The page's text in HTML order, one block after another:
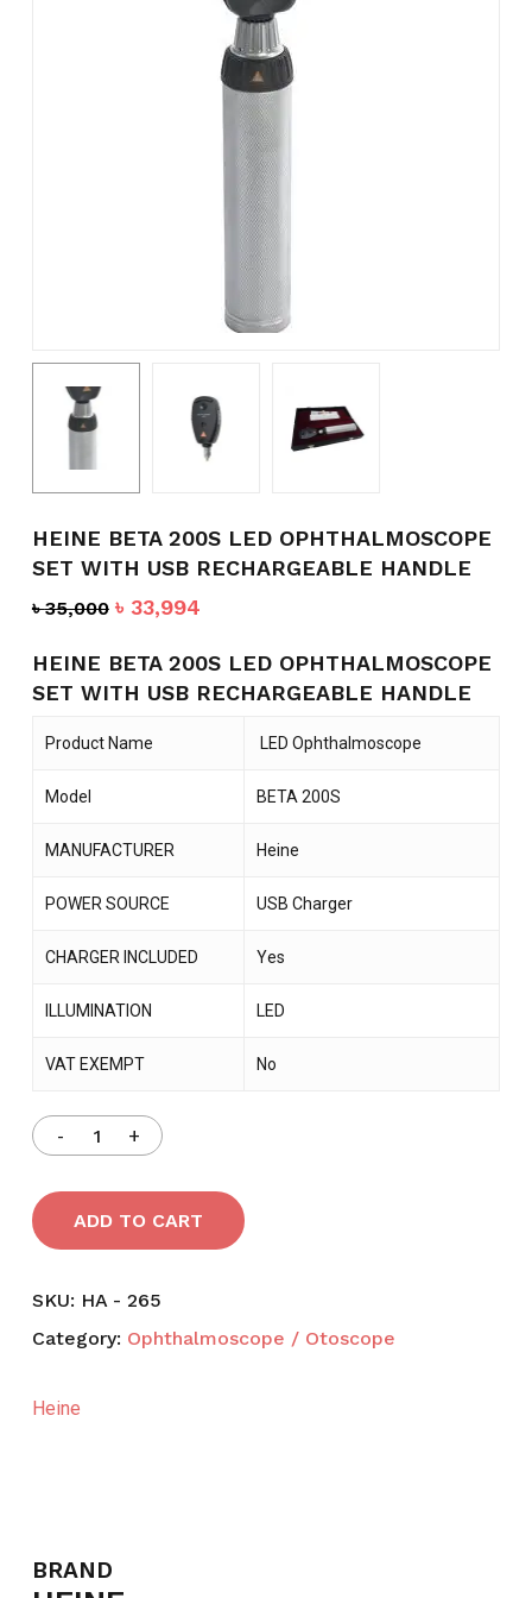
HEINE BETA 200S LED OPHTHALMOSCOPE
SET WITH USB RECHARGEABLE HANDLE
৳35,000 Original
was:
৳ 35,000.
৳ 33,994Current
is:
৳ 33,994.
HEINE BETA 200S LED OPHTHALMOSCOPE
SET WITH USB RECHARGEABLE HANDLE
Product Name LED Ophthalmoscope
Model BETA 200S
MANUFACTURER Heine
POWER SOURCE USB Charger
CHARGER INCLUDED Yes
ILLUMINATION LED
VAT EXEMPT No
ADD TO CART
SKU: HA - 265
Category: Ophthalmoscope / Otoscope
Heine
BRAND
next time I comment.